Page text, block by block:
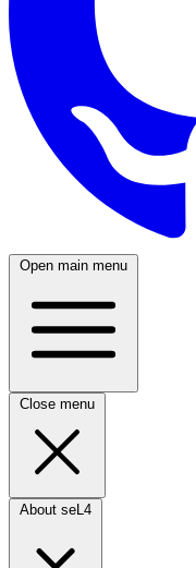
Open main menu
Close menu
About seL4